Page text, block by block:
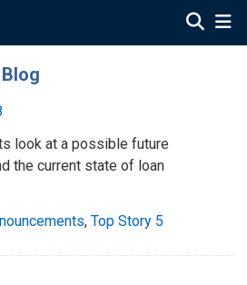
look at a possible future
the current state of loan
, Top Story 5